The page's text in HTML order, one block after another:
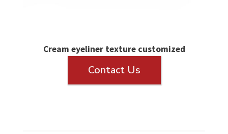
Cream eyeliner texture customized
Contact Us